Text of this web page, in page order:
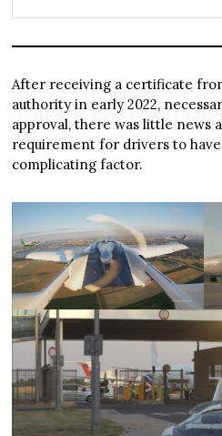
After receiving a certificate
authority in early 2022,
approval, there was little news
requirement for drivers to have
complicating factor.